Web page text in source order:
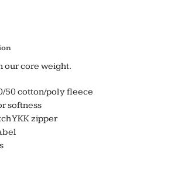
our core weight.
50 cotton/poly fleece
softness
YKK zipper